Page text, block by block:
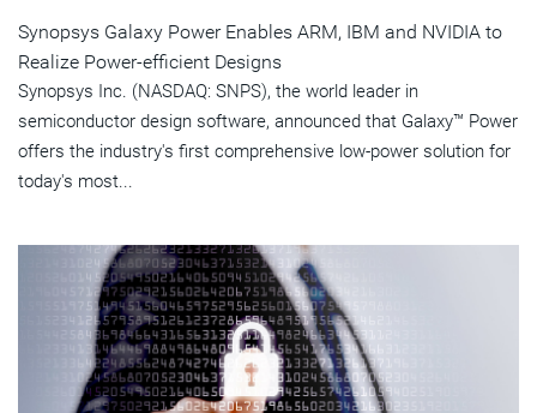
Synopsys Galaxy Power Enables ARM, IBM and NVIDIA to
Realize Power-efficient Designs
Synopsys Inc. (NASDAQ: SNPS), the world leader in
semiconductor design software, announced that Galaxy™ Power
offers the industry's first comprehensive low-power solution for
today's most...